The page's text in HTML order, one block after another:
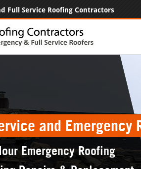
Full Service Roofing Contractors
and Emergency
Emergency Roofing